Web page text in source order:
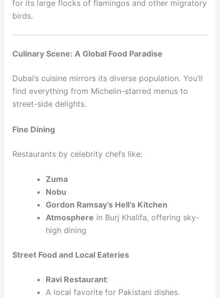
for its large flocks of flamingos and other migratory
birds.
Culinary Scene: A Global Food Paradise
Dubai’s cuisine mirrors its diverse population. You’ll
find everything from Michelin-starred menus to
street-side delights.
Fine Dining
Restaurants by celebrity chefs like:
Zuma
Nobu
Gordon Ramsay’s Hell’s Kitchen
Atmosphere in Burj Khalifa, offering sky-
high dining
Street Food and Local Eateries
Ravi Restaurant:
A local favorite for Pakistani dishes.